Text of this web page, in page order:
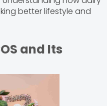
better lifestyle and
and Its